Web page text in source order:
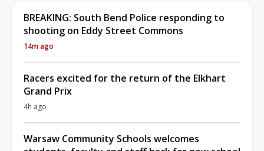
BREAKING: South Bend Police responding to
shooting on Eddy Street Commons
14m ago
Racers excited for the return of the Elkhart
Grand Prix
4h ago
Warsaw Community Schools welcomes